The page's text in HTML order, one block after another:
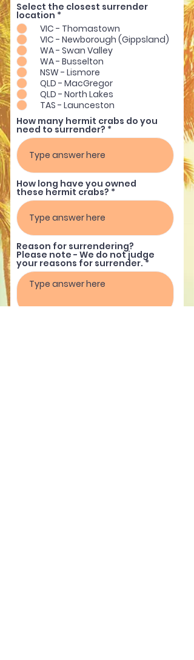
Select the closest surrender
location *
e
q
u
i
r
e
d
VIC - Thomastown
VIC - Newborough (Gippsland)
WA - Swan Valley
WA - Busselton
NSW - Lismore
QLD - MacGregor
QLD - North Lakes
TAS - Launceston
How many hermit crabs do you
need to surrender?
How long have you owned
these hermit crabs?
Reason for surrendering?
Please note - We do not judge
your reasons for surrender.